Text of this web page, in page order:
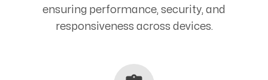
ensuring performance, security, and
responsiveness across devices.